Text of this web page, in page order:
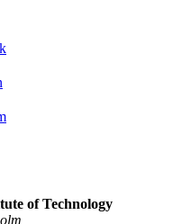
of Technology